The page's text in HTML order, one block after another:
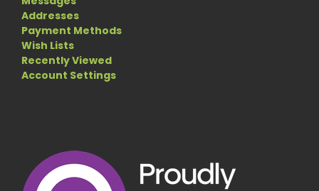
Addresses
Payment Methods
Wish Lists
Recently Viewed
Account Settings